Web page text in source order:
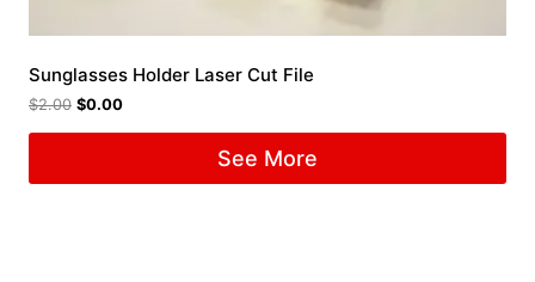
Sunglasses Holder Laser Cut File
$2.00 $0.00
See More